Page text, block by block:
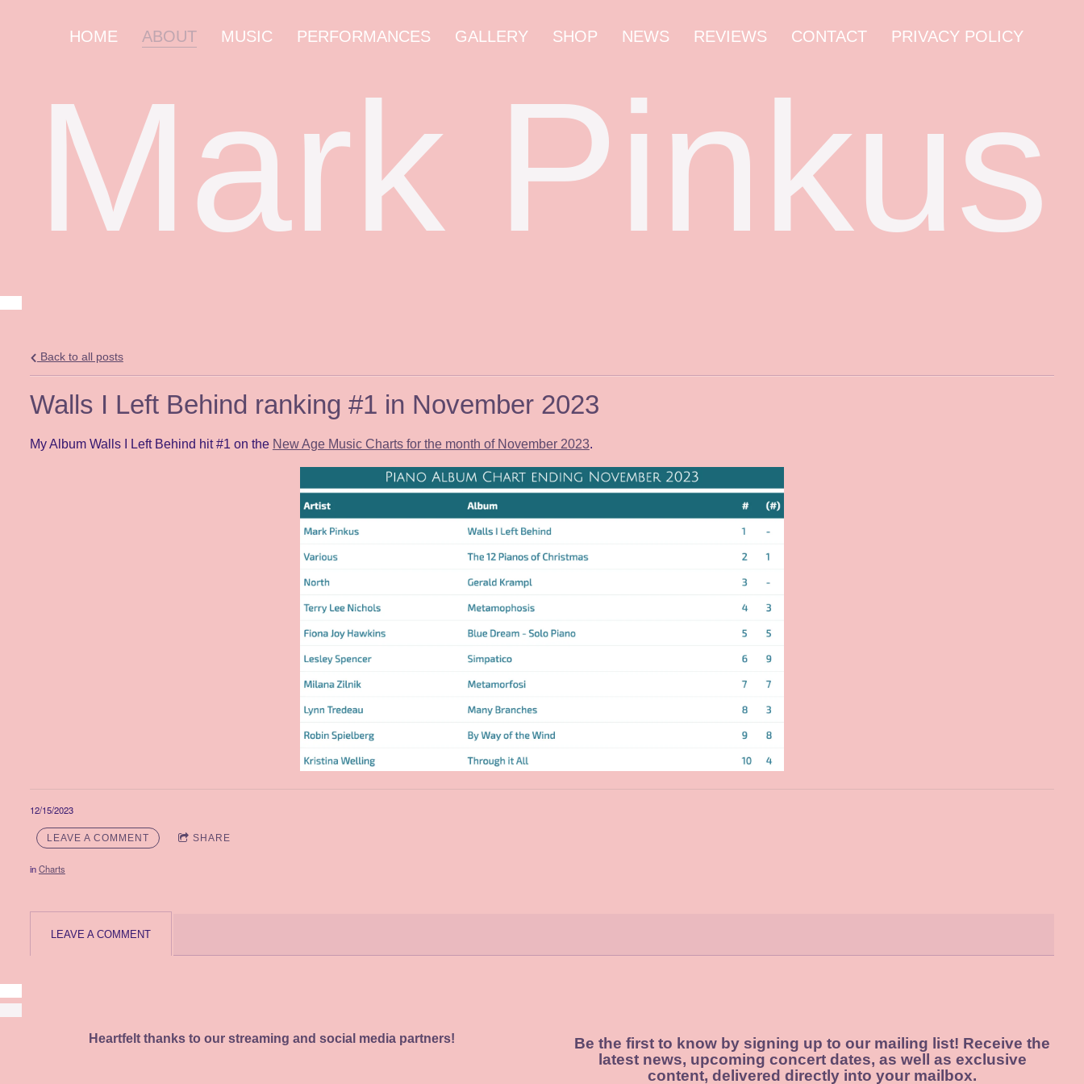
HOME ABOUT MUSIC PERFORMANCES GALLERY SHOP NEWS REVIEWS CONTACT PRIVACY POLICY
Mark Pinkus
Back to all posts
Walls I Left Behind ranking #1 in November 2023
My Album Walls I Left Behind hit #1 on the New Age Music Charts for the month of November 2023.
12/15/2023
LEAVE A COMMENT SHARE
inCharts
LEAVE A COMMENT
Heartfelt thanks to our streaming and social media partners!
Be the first to know by signing up to our mailing list! Receive the
latest news, upcoming concert dates, as well as exclusive
content, delivered directly into your mailbox.